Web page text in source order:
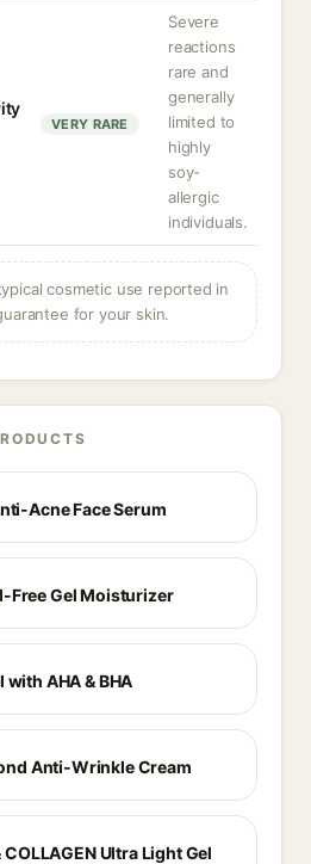
VERY RARE
Severe
reactions
rare and
generally
limited to
highly
soy-
allergic
individuals.
cosmetic use reported in
for your skin.
Acne Face Serum
Free Gel Moisturizer
AHA & BHA
Anti-Wrinkle Cream
COLLAGEN Ultra Light Gel